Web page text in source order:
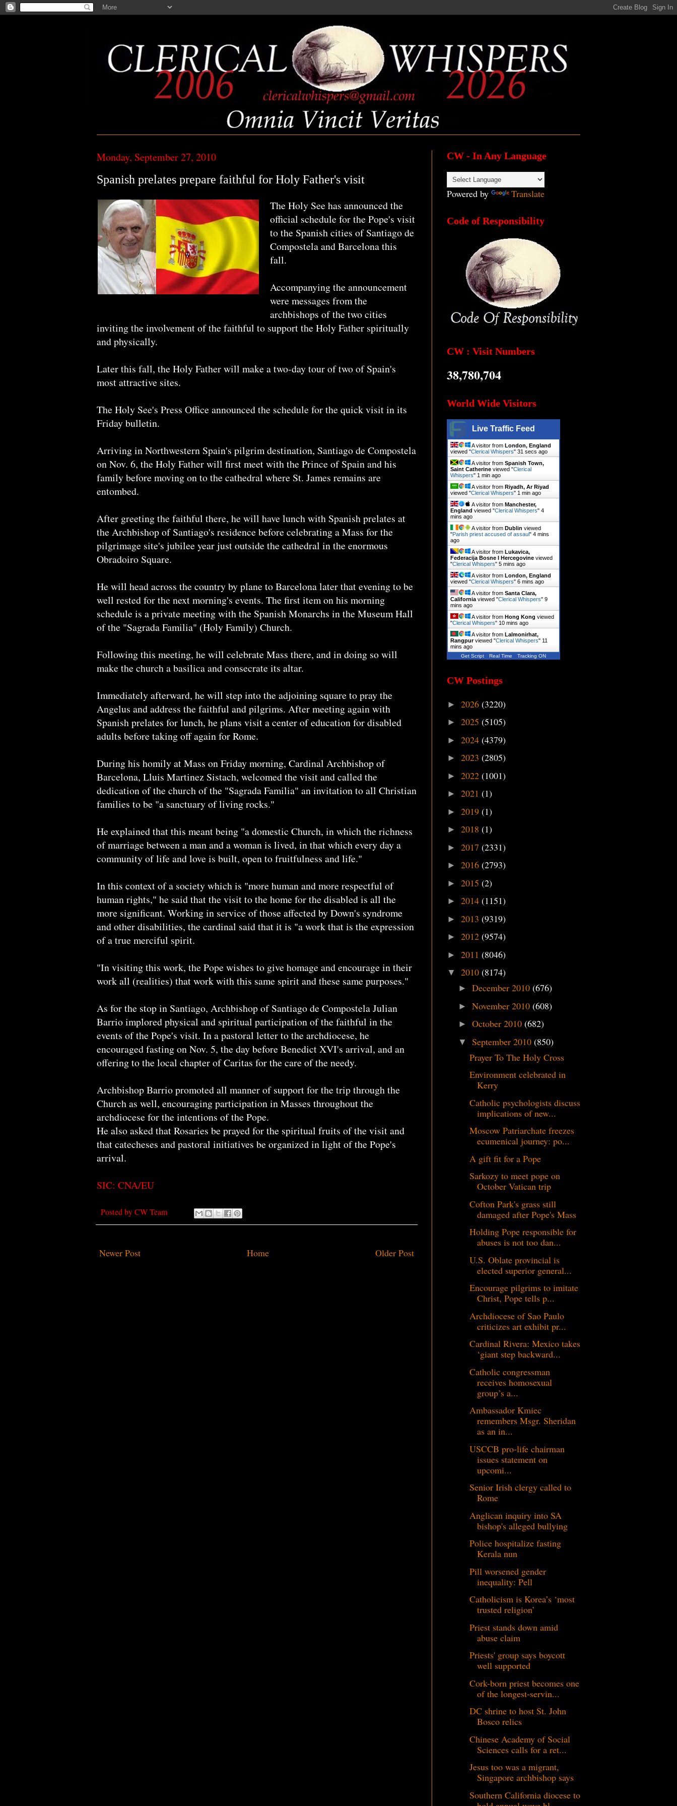
Monday, September 27, 2010
Spanish prelates prepare faithful for Holy Father's visit
The Holy See has announced the
official schedule for the Pope's visit
to the Spanish cities of Santiago de
Compostela and Barcelona this
fall.
Accompanying the announcement
were messages from the
archbishops of the two cities
inviting the involvement of the faithful to support the Holy Father spiritually
and physically.
Later this fall, the Holy Father will make a two-day tour of two of Spain's
most attractive sites.
The Holy See's Press Office announced the schedule for the quick visit in its
Friday bulletin.
Arriving in Northwestern Spain's pilgrim destination, Santiago de Compostela
on Nov. 6, the Holy Father will first meet with the Prince of Spain and his
family before moving on to the cathedral where St. James remains are
entombed.
After greeting the faithful there, he will have lunch with Spanish prelates at
the Archbishop of Santiago's residence before celebrating a Mass for the
pilgrimage site's jubilee year just outside the cathedral in the enormous
Obradoiro Square.
He will head across the country by plane to Barcelona later that evening to be
well rested for the next morning's events. The first item on his morning
schedule is a private meeting with the Spanish Monarchs in the Museum Hall
of the "Sagrada Familia" (Holy Family) Church.
Following this meeting, he will celebrate Mass there, and in doing so will
make the church a basilica and consecrate its altar.
Immediately afterward, he will step into the adjoining square to pray the
Angelus and address the faithful and pilgrims. After meeting again with
Spanish prelates for lunch, he plans visit a center of education for disabled
adults before taking off again for Rome.
During his homily at Mass on Friday morning, Cardinal Archbishop of
Barcelona, Lluis Martinez Sistach, welcomed the visit and called the
dedication of the church of the "Sagrada Familia" an invitation to all Christian
families to be "a sanctuary of living rocks."
He explained that this meant being "a domestic Church, in which the richness
of marriage between a man and a woman is lived, in that which every day a
community of life and love is built, open to fruitfulness and life."
In this context of a society which is "more human and more respectful of
human rights," he said that the visit to the home for the disabled is all the
more significant. Working in service of those affected by Down's syndrome
and other disabilities, the cardinal said that it is "a work that is the expression
of a true merciful spirit.
"In visiting this work, the Pope wishes to give homage and encourage in their
work all (realities) that work with this same spirit and these same purposes."
As for the stop in Santiago, Archbishop of Santiago de Compostela Julian
Barrio implored physical and spiritual participation of the faithful in the
events of the Pope's visit. In a pastoral letter to the archdiocese, he
encouraged fasting on Nov. 5, the day before Benedict XVI's arrival, and an
offering to the local chapter of Caritas for the care of the needy.
Archbishop Barrio promoted all manner of support for the trip through the
Church as well, encouraging participation in Masses throughout the
archdiocese for the intentions of the Pope.
He also asked that Rosaries be prayed for the spiritual fruits of the visit and
that catecheses and pastoral initiatives be organized in light of the Pope's
arrival.
SIC: CNA/EU
Posted byCW Team
Newer Post Older Post
Home
CW - In Any Language
Powered by Translate
Code of Responsibility
CW : Visit Numbers
38,780,704
World Wide Visitors
Live Traffic Feed
A visitor from London, England
viewed "Clerical Whispers" 31 secs ago
A visitor from Spanish Town,
Saint Catherine viewed "Clerical
Whispers" 1 min ago
A visitor from Riyadh, Ar Riyad
viewed "Clerical Whispers" 1 min ago
A visitor from Manchester,
England viewed "Clerical Whispers" 4
mins ago
A visitor from Dublin viewed
"Parish priest accused of assaul" 4 mins
ago
A visitor from Lukavica,
Federacija Bosne I Hercegovine viewed
"Clerical Whispers" 5 mins ago
A visitor from London, England
viewed "Clerical Whispers" 6 mins ago
A visitor from Santa Clara,
California viewed "Clerical Whispers" 9
mins ago
A visitor from Hong Kong viewed
"Clerical Whispers" 10 mins ago
A visitor from Lalmonirhat,
Rangpurviewed "Clerical Whispers" 11
mins ago
Get Script Real Time Tracking ON
CW Postings
► 2026 (3220)
► 2025 (5105)
► 2024 (4379)
► 2023 (2805)
► 2022 (1001)
► 2021 (1)
► 2019 (1)
► 2018 (1)
► 2017 (2331)
► 2016 (2793)
► 2015 (2)
► 2014 (1151)
► 2013 (9319)
► 2012 (9574)
► 2011 (8046)
▼ 2010 (8174)
► December 2010 (676)
► November 2010 (608)
► October 2010 (682)
▼ September 2010 (850)
Prayer To The Holy Cross
Environment celebrated in
Kerry
Catholic psychologists discuss
implications of new...
Moscow Patriarchate freezes
ecumenical journey: po...
A gift fit for a Pope
Sarkozy to meet pope on
October Vatican trip
Cofton Park's grass still
damaged after Pope's Mass
Holding Pope responsible for
abuses is not too dan...
U.S. Oblate provincial is
elected superior general...
Encourage pilgrims to imitate
Christ, Pope tells p...
Archdiocese of Sao Paulo
criticizes art exhibit pr...
Cardinal Rivera: Mexico takes
‘giant step backward...
Catholic congressman
receives homosexual
group’s a...
Ambassador Kmiec
remembers Msgr. Sheridan
as an in...
USCCB pro-life chairman
issues statement on
upcomi...
Senior Irish clergy called to
Rome
Anglican inquiry into SA
bishop's alleged bullying
Police hospitalize fasting
Kerala nun
Pill worsened gender
inequality: Pell
Catholicism is Korea’s ‘most
trusted religion’
Priest stands down amid
abuse claim
Priests' group says boycott
well supported
Cork-born priest becomes one
of the longest-servin...
DC shrine to host St. John
Bosco relics
Chinese Academy of Social
Sciences calls for a ret...
Jesus too was a migrant,
Singapore archbishop says
Southern California diocese to